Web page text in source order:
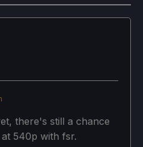
there's still a chance
540p with fsr.